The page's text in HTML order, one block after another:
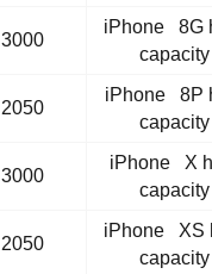
3000
iPhone 8G
capacity
2050
iPhone 8P
capacity
3000
iPhone X
capacity
2050
iPhone XS
capacity